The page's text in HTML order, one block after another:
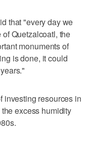
that "every day we
Quetzalcoatl, the
monuments of
is done, it could
investing resources in
excess humidity